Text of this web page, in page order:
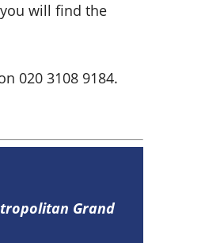
will find the
020 3108 9184.
Grand